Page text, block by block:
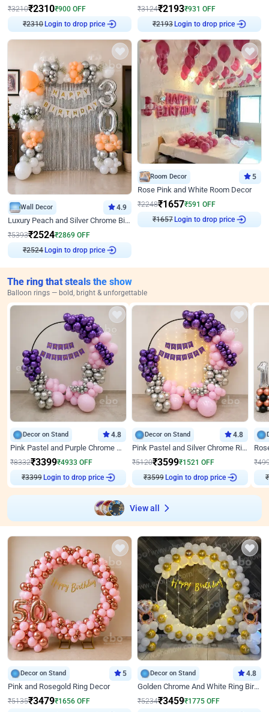
₹3210₹2310₹900 OFF
₹2310Login to drop price
₹3124₹2193₹931 OFF
₹2193Login to drop price
Wall Decor 4.9
Luxury Peach and Silver Chrome Birthday Decoration With Flowers on Wall
₹5393₹2524₹2869 OFF
₹2524 Login to drop price
Room Decor 5
Rose Pink and White Room Decor
₹2248₹1657₹591 OFF
₹1657Login to drop price
The ring that steals the show
Balloon rings — bold, bright & unforgettable
Decor on Stand 4.8
Pink Pastel and Purple Chrome Attractive Birthday Ring Decor
₹8332₹3399₹4933 OFF
₹3399 Login to drop price
Decor on Stand 4.8
Pink Pastel and Silver Chrome Ring Birthday Decor
₹5120₹3599₹1521 OFF
₹3599 Login to drop price
₹
₹
View all
Decor on Stand 5
Pink and Rosegold Ring Decor
₹5135₹3479₹1656 OFF
Decor on Stand 4.8
Golden Chrome And White Ring Birthday Decor
₹5234₹3459₹1775 OFF